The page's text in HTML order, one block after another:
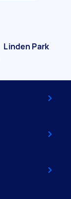
Linden Park